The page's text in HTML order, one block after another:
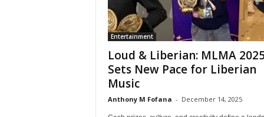
Entertainment
Loud & Liberian: MLMA
Sets New Pace for Liberian
Music
Anthony M Fofana - December 14, 2025